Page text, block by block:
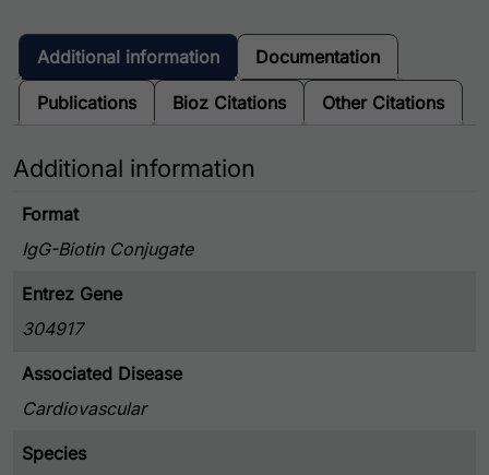
Additional information Documentation
Publications Bioz Citations Other Citations
Additional information
Format
IgG-Biotin Conjugate
Entrez Gene
304917
Associated Disease
Cardiovascular
Species